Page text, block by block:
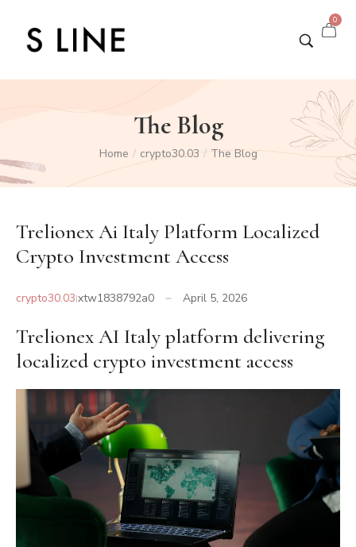
0
The Blog
Home / crypto30.03 / The Blog
Trelionex Ai Italy Platform Localized
Crypto Investment Access
crypto30.03 xtw1838792a0 April 5, 2026
Trelionex AI Italy platform delivering
localized crypto investment access